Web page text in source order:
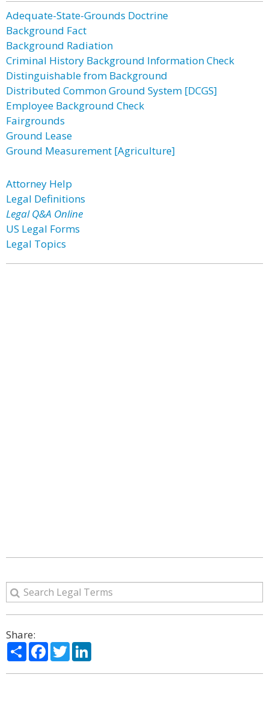
Adequate-State-Grounds Doctrine
Background Fact
Background Radiation
Criminal History Background Information Check
Distinguishable from Background
Distributed Common Ground System [DCGS]
Employee Background Check
Fairgrounds
Ground Lease
Ground Measurement [Agriculture]
Attorney Help
Legal Definitions
Legal Q&A Online
US Legal Forms
Legal Topics
Share:
ShareFacebook
Twitter